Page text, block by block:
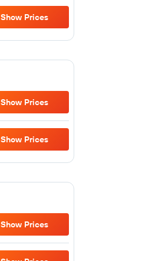
Show Prices
Show Prices
Show Prices
Show Prices